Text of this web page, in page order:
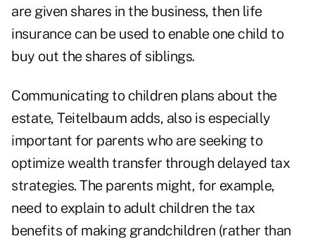
are given shares in the business, then life
insurance can be used to enable one child to
buy out the shares of siblings.
Communicating to children plans about the
estate, Teitelbaum adds, also is especially
important for parents who are seeking to
optimize wealth transfer through delayed tax
strategies. The parents might, for example,
need to explain to adult children the tax
benefits of making grandchildren (rather than